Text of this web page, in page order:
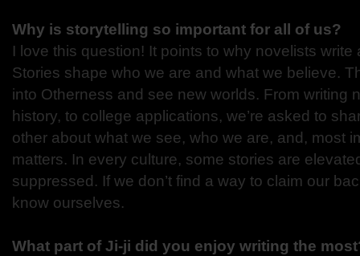
Why is storytelling so important for all of us?
I love this question! It points to why novelists write
Stories shape who we are and what we believe.
into Otherness and see new worlds. From writing
history, to college applications, we’re asked to
other about what we see, who we are, and, most
matters. In every culture, some stories are
suppressed. If we don’t find a way to claim our
know ourselves.
What part of Ji-ji did you enjoy writing the